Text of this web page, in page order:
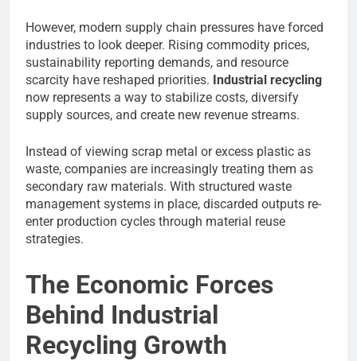
However, modern supply chain pressures have forced
industries to look deeper. Rising commodity prices,
sustainability reporting demands, and resource
scarcity have reshaped priorities. Industrial recycling
now represents a way to stabilize costs, diversify
supply sources, and create new revenue streams.
Instead of viewing scrap metal or excess plastic as
waste, companies are increasingly treating them as
secondary raw materials. With structured waste
management systems in place, discarded outputs re-
enter production cycles through material reuse
strategies.
The Economic Forces
Behind Industrial
Recycling Growth